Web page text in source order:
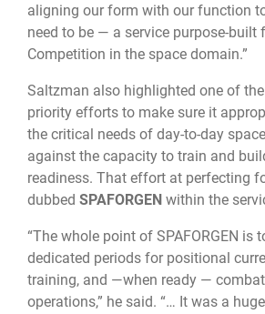
aligning our form with our function
need to be — a service purpose-built
Competition in the space domain.”
Saltzman also highlighted one of the
priority efforts to make sure it
the critical needs of day-to-day
against the capacity to train and
readiness. That effort at perfecting
dubbed SPAFORGEN within the
“The whole point of SPAFORGEN is
dedicated periods for positional
training, and —when ready —
operations,” he said. “… It was a